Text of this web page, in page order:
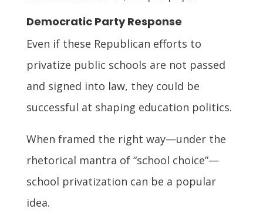
Democratic Party Response
Even if these Republican efforts to
privatize public schools are not passed
and signed into law, they could be
successful at shaping education politics.
When framed the right way—under the
rhetorical mantra of “school choice”—
school privatization can be a popular
idea.